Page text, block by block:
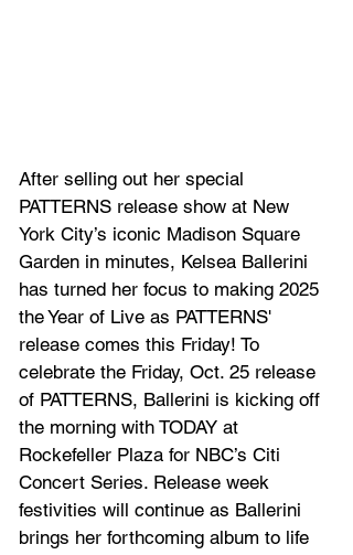
After selling out her special
PATTERNS release show at New
York City’s iconic Madison Square
Garden in minutes, Kelsea Ballerini
has turned her focus to making 2025
the Year of Live as PATTERNS'
release comes this Friday! To
celebrate the Friday, Oct. 25 release
of PATTERNS, Ballerini is kicking off
the morning with TODAY at
Rockefeller Plaza for NBC’s Citi
Concert Series. Release week
festivities will continue as Ballerini
brings her forthcoming album to life